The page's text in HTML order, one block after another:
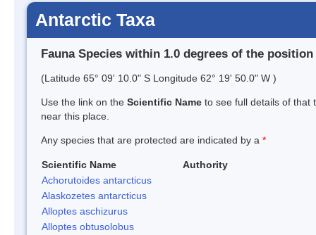
Antarctic Taxa
Fauna Species within 1.0 degrees of the position
(Latitude 65° 09' 10.0" S Longitude 62° 19' 50.0" W )
Use the link on the Scientific Name to see full details of that
near this place.
Any species that are protected are indicated by a *
Scientific Name
Authority
Achorutoides antarcticus
Alaskozetes antarcticus
Alloptes aschizurus
Alloptes obtusolobus